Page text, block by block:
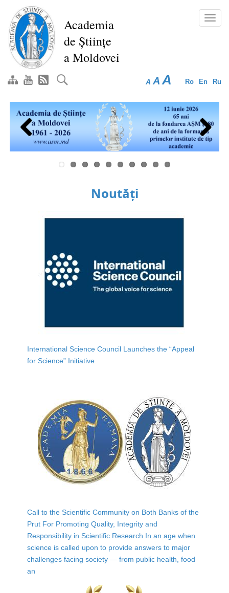
main
content
Academia
de Științe
a Moldovei
Ro En Ru
A A A
Previous Next
Noutăți
International Science Council Launches the “Appeal
for Science” Initiative
Call to the Scientific Community on Both Banks of the
Prut For Promoting Quality, Integrity and
Responsibility in Scientific Research In an age when
science is called upon to provide answers to major
challenges facing society — from public health, food
an